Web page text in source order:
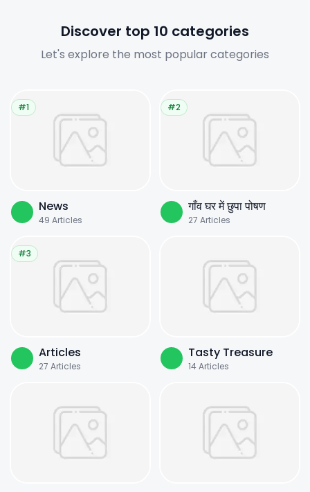
Discover top 10 categories
Let's explore the most popular categories
#1
News
49 Articles
#2
गाँव घर में छुपा पोषण
27 Articles
#3
Articles
27 Articles
Tasty Treasure
14Articles